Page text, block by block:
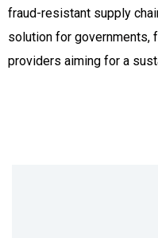
fraud-resistant supply
solution for governments,
providers aiming for a